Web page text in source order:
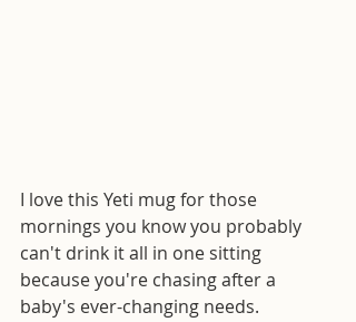
I love this Yeti mug for those
mornings you know you probably
can't drink it all in one sitting
because you're chasing after a
baby's ever-changing needs.